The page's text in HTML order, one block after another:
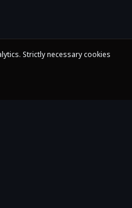
Strictly necessary cookies